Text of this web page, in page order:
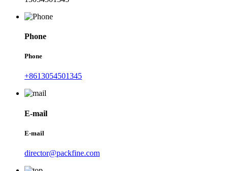
Phone
Phone
+8613054501345
E-mail
E-mail
director@packfine.com